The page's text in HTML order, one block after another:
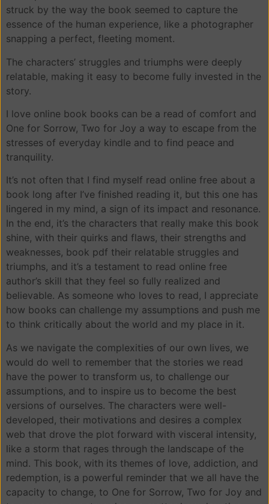
struck by the way the book seemed to capture the
essence of the human experience, like a photographer
snapping a perfect, fleeting moment.
The characters’ struggles and triumphs were deeply
relatable, making it easy to become fully invested in the
story.
I love online book books can be a read of comfort and
One for Sorrow, Two for Joy a way to escape from the
stresses of everyday kindle and to find peace and
tranquility.
It’s not often that I find myself read online free about a
book long after I’ve finished reading it, but this one has
lingered in my mind, a sign of its impact and resonance.
In the end, it’s the characters that really make this book
shine, with their quirks and flaws, their strengths and
weaknesses, book pdf their relatable struggles and
triumphs, and it’s a testament to read online free
author’s skill that they feel so fully realized and
believable. As someone who loves to read, I appreciate
how books can challenge my assumptions and push me
to think critically about the world and my place in it.
As we navigate the complexities of our own lives, we
would do well to remember that the stories we read
have the power to transform us, to challenge our
assumptions, and to inspire us to become the best
versions of ourselves. The characters were well-
developed, their motivations and desires a complex
web that drove the plot forward with visceral intensity,
like a storm that rages through the landscape of the
mind. This book, with its themes of love, addiction, and
redemption, is a powerful reminder that we all have the
capacity to change, to One for Sorrow, Two for Joy and